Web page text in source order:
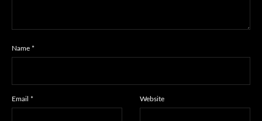
Name *
Email * Website